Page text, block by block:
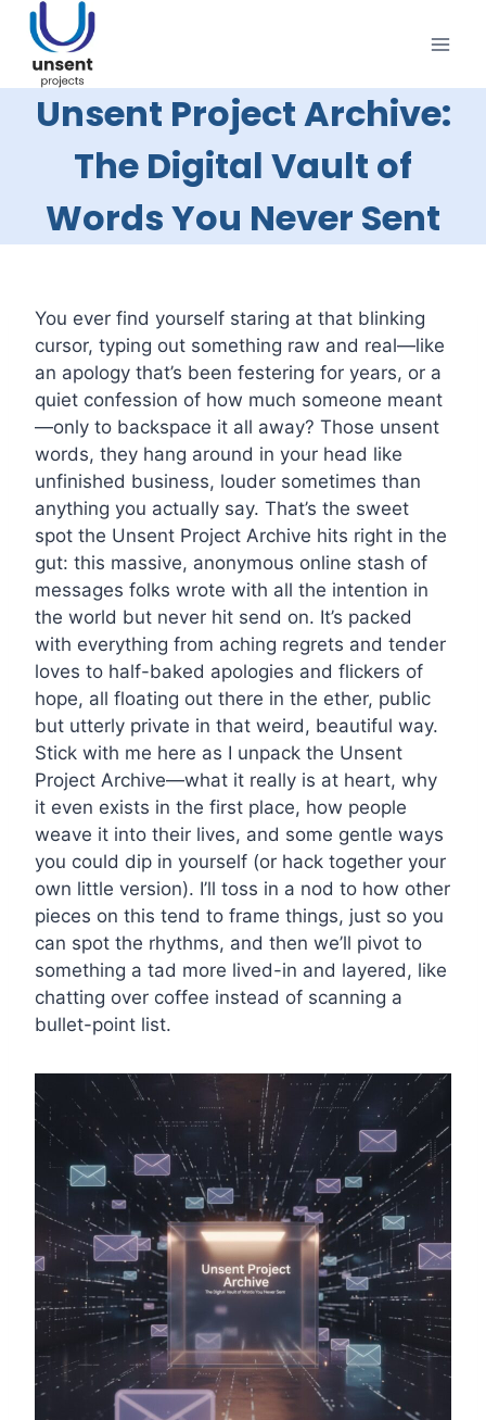
Skip
content
Unsent Project Archive:
The Digital Vault of
Words You Never Sent
You ever find yourself staring at that blinking
cursor, typing out something raw and real—like
an apology that’s been festering for years, or a
quiet confession of how much someone meant
—only to backspace it all away? Those unsent
words, they hang around in your head like
unfinished business, louder sometimes than
anything you actually say. That’s the sweet
spot the Unsent Project Archive hits right in the
gut: this massive, anonymous online stash of
messages folks wrote with all the intention in
the world but never hit send on. It’s packed
with everything from aching regrets and tender
loves to half-baked apologies and flickers of
hope, all floating out there in the ether, public
but utterly private in that weird, beautiful way.
Stick with me here as I unpack the Unsent
Project Archive—what it really is at heart, why
it even exists in the first place, how people
weave it into their lives, and some gentle ways
you could dip in yourself (or hack together your
own little version). I’ll toss in a nod to how other
pieces on this tend to frame things, just so you
can spot the rhythms, and then we’ll pivot to
something a tad more lived-in and layered, like
chatting over coffee instead of scanning a
bullet-point list.